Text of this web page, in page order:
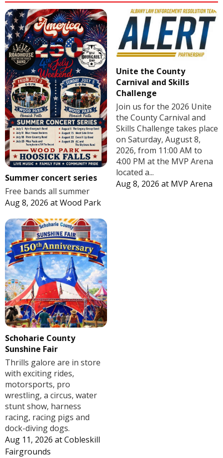
Summer concert series
Free bands all summer
Aug 8, 2026 atWood Park
Unite the County
Carnival and Skills
Challenge
Join us for the 2026 Unite
the County Carnival and
Skills Challenge takes place
on Saturday, August 8,
2026, from 11:00 AM to
4:00 PM at the MVP Arena
located a...
Aug 8, 2026 at MVP Arena
Schoharie County
Sunshine Fair
Thrills galore are in store
with exciting rides,
motorsports, pro
wrestling, a circus, water
stunt show, harness
racing, racing pigs and
dock-diving dogs.
Aug 11, 2026 atCobleskill
Fairgrounds